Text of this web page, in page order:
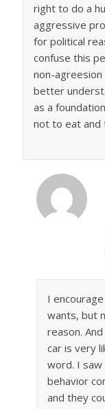
right to do a
aggressive
for political
confuse this
non-
better
as a
not to eat and
I
wants, but
reason.
car is very
word. I
behavior
and they